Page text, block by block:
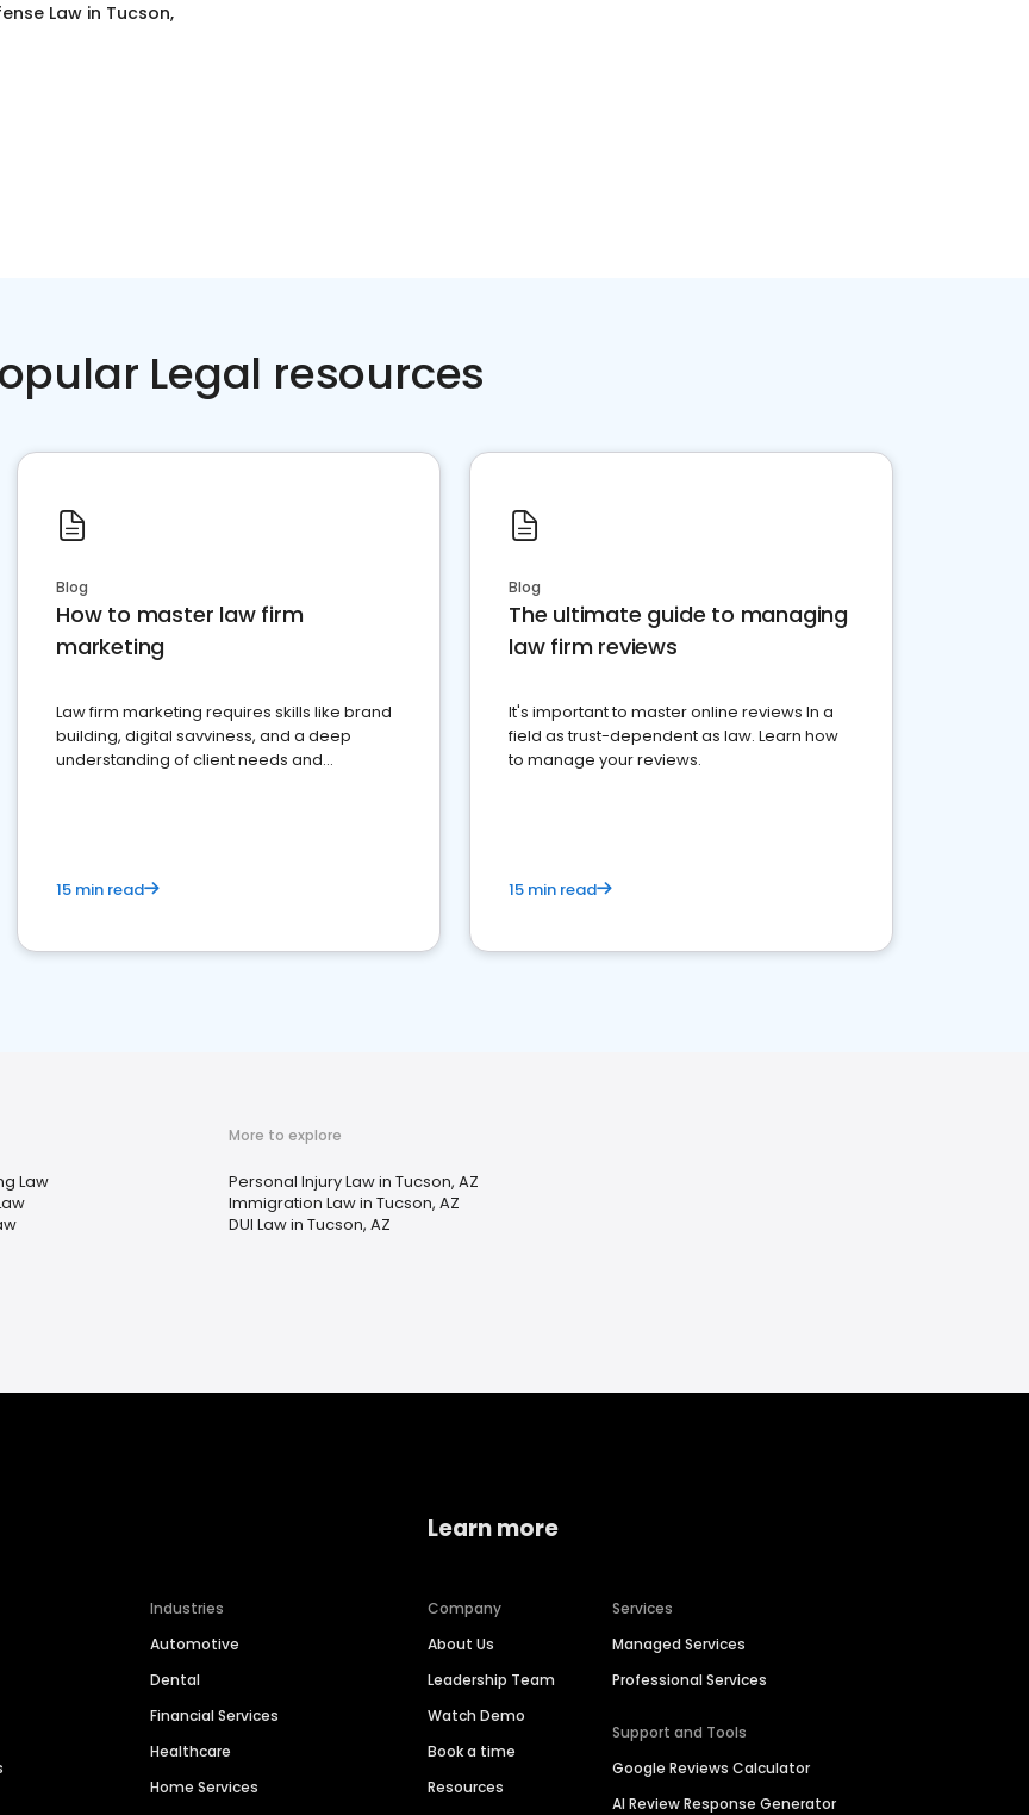
Law in Tucson,
Legal resources
Blog
How to master law firm
marketing
Law firm marketing requires skills like brand
building, digital savviness, and a deep
understanding of client needs and
15 min read
Blog
The ultimate guide to managing
law firm reviews
It's important to master online reviews In a
field as trust-dependent as law. Learn how
to manage your reviews.
15 min read
Law
More to explore
Personal Injury Law in Tucson, AZ
Immigration Law in Tucson, AZ
DUI Law in Tucson, AZ
Industries
Automotive
Dental
Financial Services
Healthcare
Home Services
Learn more
Company
About Us
Leadership Team
Watch Demo
Book a time
Resources
Services
Managed Services
Professional Services
Support and Tools
Google Reviews Calculator
AI Review Response Generator